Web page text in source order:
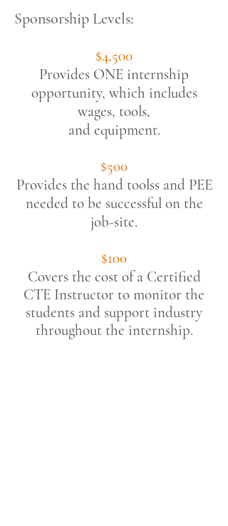
Sponsorship Levels:
$4,500
Provides ONE internship
opportunity, which includes
wages, tools,
and equipment.
$500
Provides the hand toolss and PEE
needed to be successful on the
job-site.
$100
Covers the cost of a Certified
CTE Instructor to monitor the
students and support industry
throughout the internship.